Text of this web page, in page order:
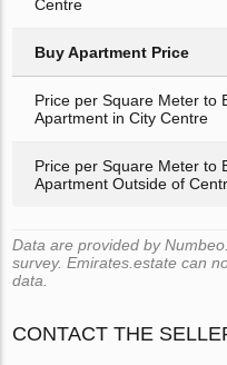
Centre
Buy Apartment Price
Price per Square Meter to
Apartment in City Centre
Price per Square Meter to
Apartment Outside of
Data are provided by
survey. Emirates.estate can
data.
CONTACT THE